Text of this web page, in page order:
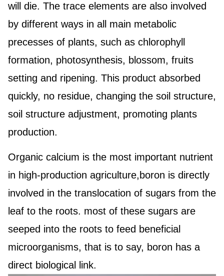
will die. The trace elements are also involved
by different ways in all main metabolic
precesses of plants, such as chlorophyll
formation, photosynthesis, blossom, fruits
setting and ripening. This product absorbed
quickly, no residue, changing the soil structure,
soil structure adjustment, promoting plants
production.
Organic calcium is the most important nutrient
in high-production agriculture,boron is directly
involved in the translocation of sugars from the
leaf to the roots. most of these sugars are
seeped into the roots to feed beneficial
microorganisms, that is to say, boron has a
direct biological link.